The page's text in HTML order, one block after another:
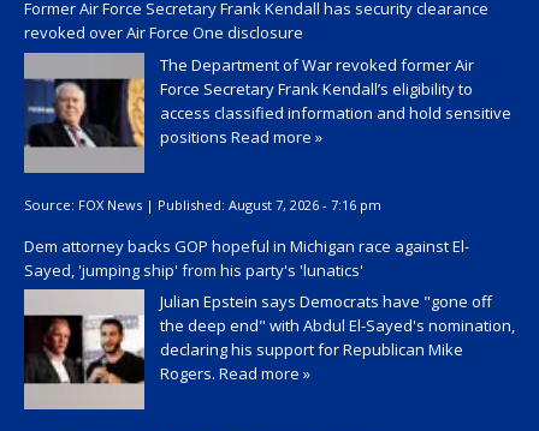
Former Air Force Secretary Frank Kendall has security clearance
revoked over Air Force One disclosure
The Department of War revoked former Air
Force Secretary Frank Kendall’s eligibility to
access classified information and hold sensitive
positions Read more »
Source: FOX News | Published: August 7, 2026 - 7:16 pm
Dem attorney backs GOP hopeful in Michigan race against El-
Sayed, 'jumping ship' from his party's 'lunatics'
Julian Epstein says Democrats have "gone off
the deep end" with Abdul El-Sayed's nomination,
declaring his support for Republican Mike
Rogers. Read more »